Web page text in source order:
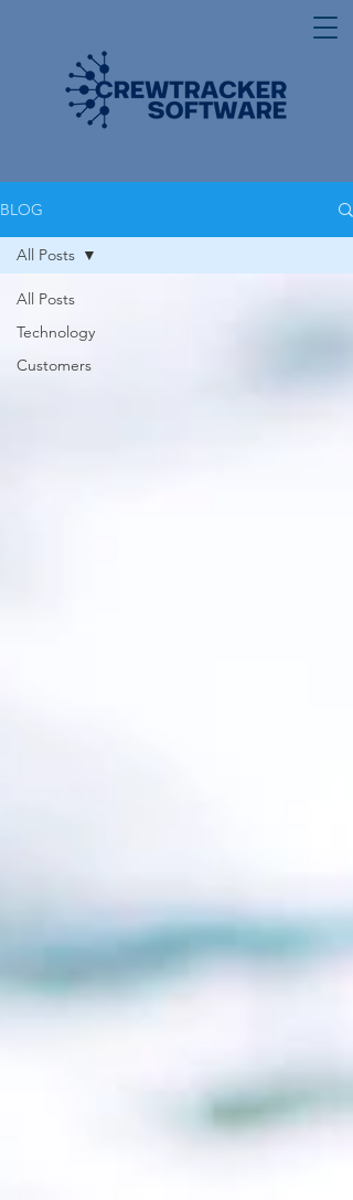
BLOG
All Posts
Technology
Customers
All Posts